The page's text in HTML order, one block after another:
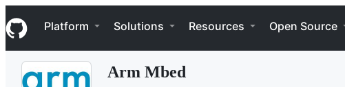
k
i
p
Navigation Menu
Platform Solutions Resources Open Source
Arm Mbed